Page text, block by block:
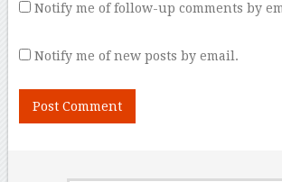
Notify me of follow-up comments by
Notify me of new posts by email.